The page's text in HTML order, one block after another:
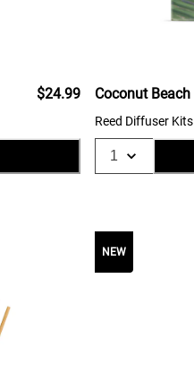
$24.99 Coconut Beach
Reed Diffuser Kits
NEW